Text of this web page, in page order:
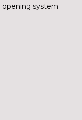
opening system